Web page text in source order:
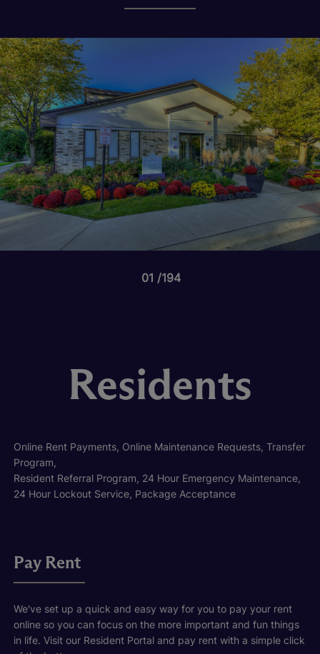
01 194
Residents
Online Rent Payments, Online Maintenance Requests, Transfer
Program,
Resident Referral Program, 24 Hour Emergency Maintenance,
24 Hour Lockout Service, Package Acceptance
Pay Rent
We've set up a quick and easy way for you to pay your rent
online so you can focus on the more important and fun things
in life. Visit our Resident Portal and pay rent with a simple click